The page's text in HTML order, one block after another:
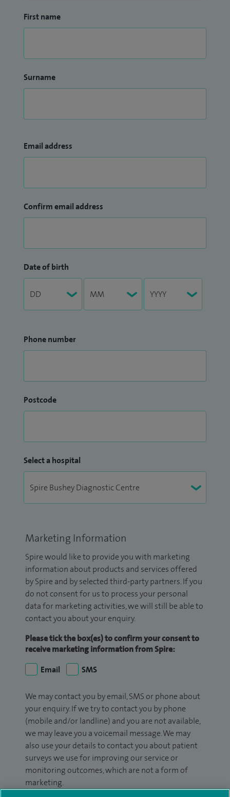
First name
Surname
Email address
Confirm email address
Date of birth
Phone number
Postcode
Select a hospital
Marketing Information
Spire would like to provide you with marketing
information about products and services offered
by Spire and by selected third-party partners. If you
do not consent for us to process your personal
data for marketing activities, we will still be able to
contact you about your enquiry.
Please tick the box(es) to confirm your consent to
receive marketing information from Spire:
Email
SMS
We may contact you by email, SMS or phone about
your enquiry. If we try to contact you by phone
(mobile and/or landline) and you are not available,
we may leave you a voicemail message. We may
also use your details to contact you about patient
surveys we use for improving our service or
monitoring outcomes, which are not a form of
marketing.